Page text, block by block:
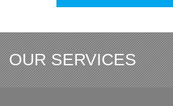
OUR SERVICES